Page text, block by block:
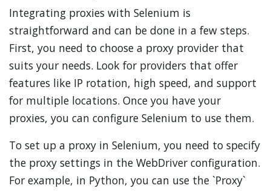
Integrating proxies with Selenium is
straightforward and can be done in a few steps.
First, you need to choose a proxy provider that
suits your needs. Look for providers that offer
features like IP rotation, high speed, and support
for multiple locations. Once you have your
proxies, you can configure Selenium to use them.
To set up a proxy in Selenium, you need to specify
the proxy settings in the WebDriver configuration.
For example, in Python, you can use the `Proxy`